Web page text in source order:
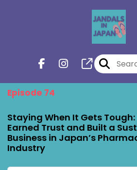
Episode 74
Staying When It Gets
Earned Trust and Built a
Business in Japan’s
Industry